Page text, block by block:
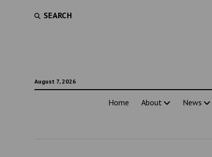
SEARCH
August 7, 2026
Home About News